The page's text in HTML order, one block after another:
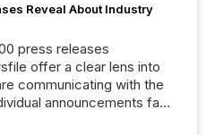
Reveal About Industry
press releases
offer a clear lens into
communicating with the
announcements fade